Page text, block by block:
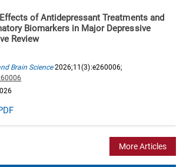
of Antidepressant Treatments and
Biomarkers in Major Depressive
Review
Brain Science2026;11(3):e260006;
More Articles